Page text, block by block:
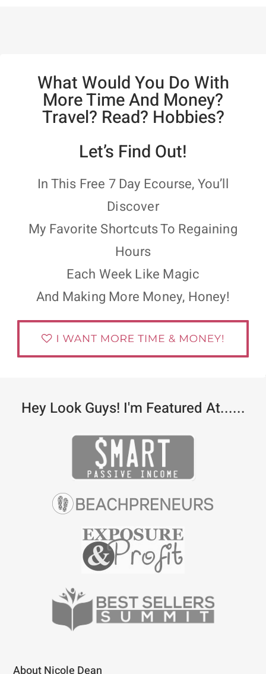
What Would You Do With
More Time And Money?
Travel? Read? Hobbies?
Let’s Find Out!
In This Free 7 Day Ecourse, You’ll
Discover
My Favorite Shortcuts To Regaining
Hours
Each Week Like Magic
And Making More Money, Honey!
Hey Look Guys! I'm Featured At......